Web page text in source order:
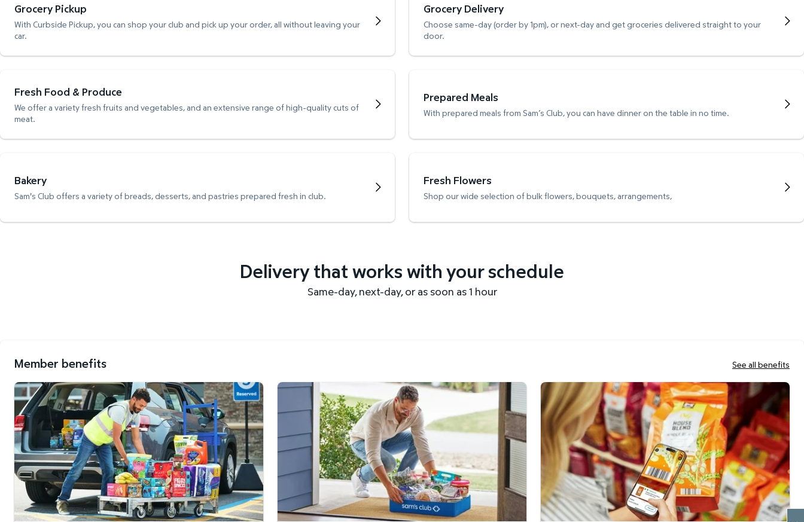
Grocery Pickup
With Curbside Pickup, you can shop your club and pick up your order, all without leaving your
car.
Grocery Delivery
Choose same-day (order by 1pm), or next-day and get groceries delivered straight to your
door.
Fresh Food & Produce
We offer a variety fresh fruits and vegetables, and an extensive range of high-quality cuts of
meat.
Prepared Meals
With prepared meals from Sam’s Club, you can have dinner on the table in no time.
Bakery
Sam's Club offers a variety of breads, desserts, and pastries prepared fresh in club.
Fresh Flowers
Shop our wide selection of bulk flowers, bouquets, arrangements,
Delivery that works with your schedule
Same-day, next-day, or as soon as 1 hour
Member benefits See all benefits
Curbside Pickup Get it delivered fast. Scan & Go Checkout